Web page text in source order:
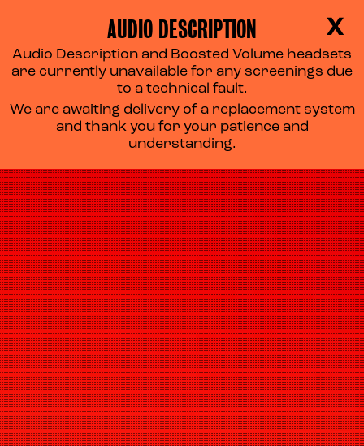
X
AUDIO DESCRIPTION
Audio Description and Boosted Volume headsets
are currently unavailable for any screenings due
to a technical fault.
We are awaiting delivery of a replacement system
and thank you for your patience and
understanding.